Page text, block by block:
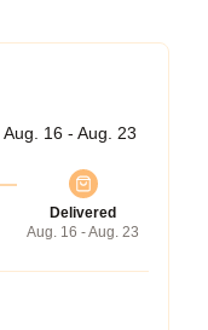
Aug. 16 - Aug. 23
Delivered
Aug. 16 - Aug. 23